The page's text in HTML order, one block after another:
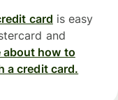
card is easy
and
about how to
a credit card.